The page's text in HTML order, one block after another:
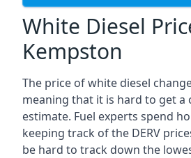
White Diesel
Kempston
The price of white diesel
meaning that it is hard to get a
estimate. Fuel experts spend
keeping track of the DERV
be hard to track down the